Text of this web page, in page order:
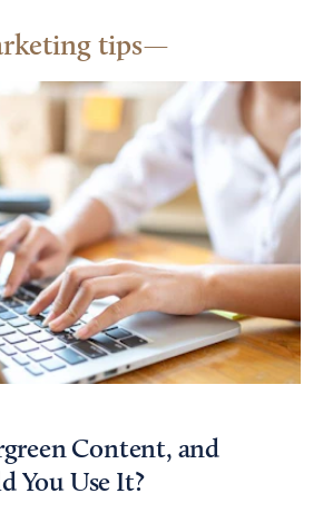
tips
Content, and
You Use It?